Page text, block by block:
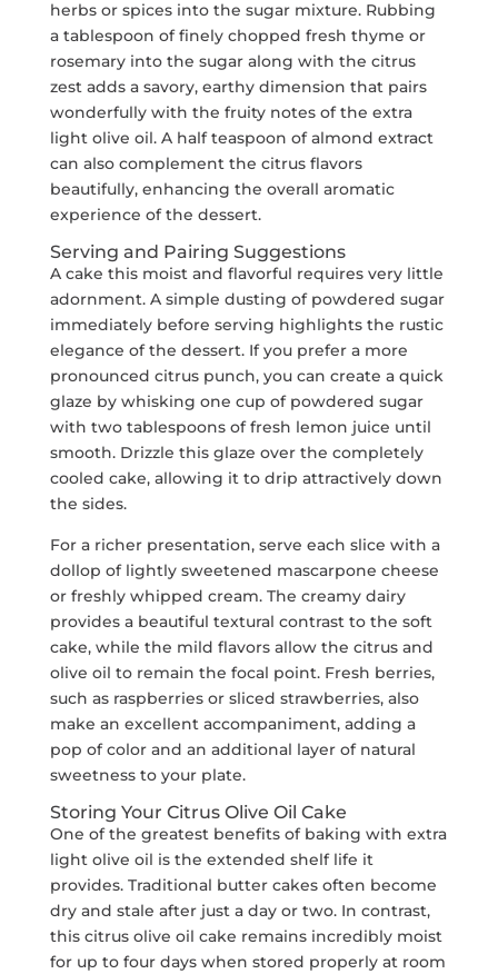
herbs or spices into the sugar mixture. Rubbing
a tablespoon of finely chopped fresh thyme or
rosemary into the sugar along with the citrus
zest adds a savory, earthy dimension that pairs
wonderfully with the fruity notes of the extra
light olive oil. A half teaspoon of almond extract
can also complement the citrus flavors
beautifully, enhancing the overall aromatic
experience of the dessert.
Serving and Pairing Suggestions
A cake this moist and flavorful requires very little
adornment. A simple dusting of powdered sugar
immediately before serving highlights the rustic
elegance of the dessert. If you prefer a more
pronounced citrus punch, you can create a quick
glaze by whisking one cup of powdered sugar
with two tablespoons of fresh lemon juice until
smooth. Drizzle this glaze over the completely
cooled cake, allowing it to drip attractively down
the sides.
For a richer presentation, serve each slice with a
dollop of lightly sweetened mascarpone cheese
or freshly whipped cream. The creamy dairy
provides a beautiful textural contrast to the soft
cake, while the mild flavors allow the citrus and
olive oil to remain the focal point. Fresh berries,
such as raspberries or sliced strawberries, also
make an excellent accompaniment, adding a
pop of color and an additional layer of natural
sweetness to your plate.
Storing Your Citrus Olive Oil Cake
One of the greatest benefits of baking with extra
light olive oil is the extended shelf life it
provides. Traditional butter cakes often become
dry and stale after just a day or two. In contrast,
this citrus olive oil cake remains incredibly moist
for up to four days when stored properly at room